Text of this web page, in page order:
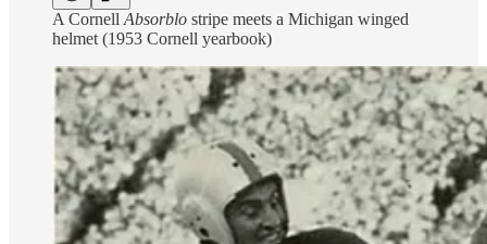
A Cornell Absorblo stripe meets a Michigan winged
helmet (1953 Cornell yearbook)